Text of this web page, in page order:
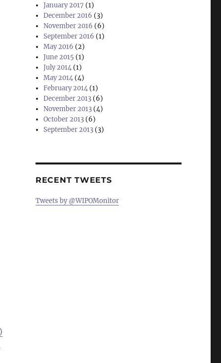
January 2017 (1)
December 2016 (3)
November 2016 (6)
September 2016 (1)
May 2016 (2)
June 2015 (1)
July 2014 (1)
May 2014 (4)
February 2014 (1)
December 2013 (6)
November 2013 (4)
October 2013 (6)
September 2013 (3)
RECENT TWEETS
Tweets by @WIPOMonitor